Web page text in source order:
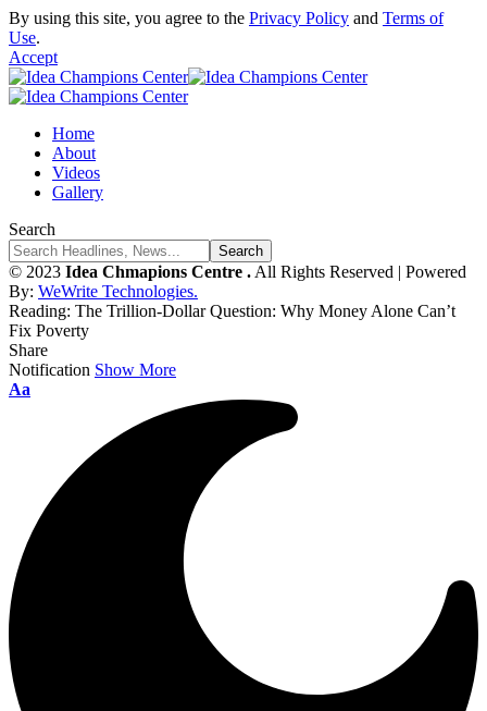
By using this site, you agree to the Privacy Policy and Terms of
Use.
Accept
Home
About
Videos
Gallery
Search
© 2023 Idea Chmapions Centre . All Rights Reserved | Powered
By: WeWrite Technologies.
Reading: The Trillion-Dollar Question: Why Money Alone Can’t
Fix Poverty
Share
Notification Show More
Font
Aa